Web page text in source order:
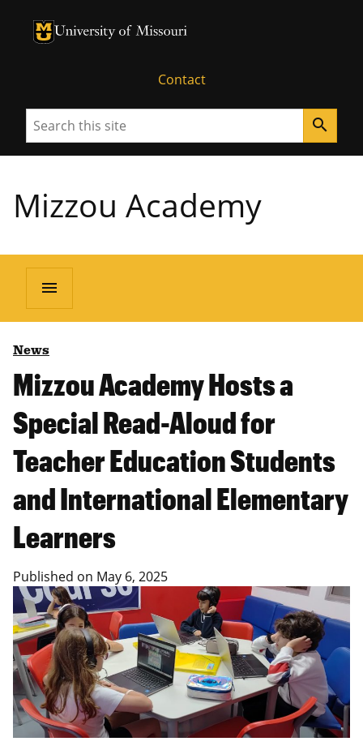
University of Missouri Homepage
University of Missouri Homepage
Contact
Search search
Mizzou Academy
menu
News
Mizzou Academy Hosts a
Special Read-Aloud for
Teacher Education Students
and International Elementary
Learners
Published on May 6, 2025